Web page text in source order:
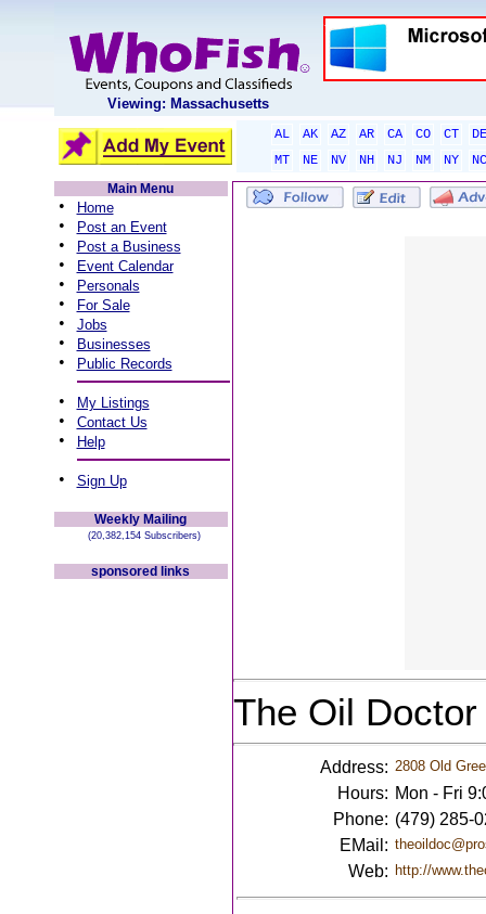
Viewing: Massachusetts
AL AK AZ AR CA CO CT
DE
MT
NE NV NH NJ NM NY
NC
Main Menu
• Home
• Post an Event
• Post a Business
• Event Calendar
• Personals
• For Sale
• Jobs
• Businesses
• Public Records
• My Listings
• Contact Us
• Help
• Sign Up
Weekly Mailing
(20,382,154 Subscribers)
sponsored links
The Oil Doctor
Address: 2808 Old
Hours: Mon - Fri
Phone: (479) 285-
EMail:
Web: http://